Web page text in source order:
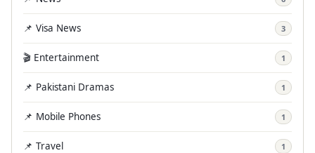
📌 Visa News 3
🎬 Entertainment 1
📌 Pakistani Dramas 1
📌 Mobile Phones 1
📌 Travel 1